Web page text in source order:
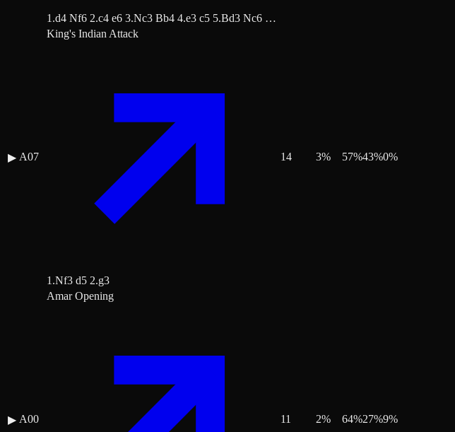
1.d4 Nf6 2.c4 e6 3.Nc3 Bb4 4.e3 c5 5.Bd3 Nc6 …
▶ A07
King's Indian Attack
1.Nf3 d5 2.g3
14 3% 57%43%0%
▶ A00
Amar Opening
11 2% 64%27%9%